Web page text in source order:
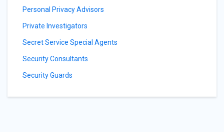
Personal Privacy Advisors
Private Investigators
Secret Service Special Agents
Security Consultants
Security Guards